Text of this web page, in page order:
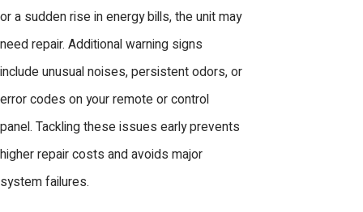
or a sudden rise in energy bills, the unit may
need repair. Additional warning signs
include unusual noises, persistent odors, or
error codes on your remote or control
panel. Tackling these issues early prevents
higher repair costs and avoids major
system failures.